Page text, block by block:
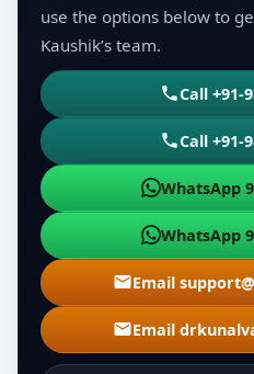
use the options below to
Kaushik’s team.
Call +91-
Call +91-
WhatsApp
WhatsApp
Email
Email